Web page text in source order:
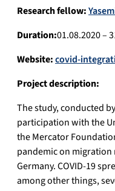
Research fellow:
Duration:01.08.2020 –
Website:covid-
Project description:
The study, conducted
participation with the
the Mercator
pandemic on
Germany. COVID-19
among other things,